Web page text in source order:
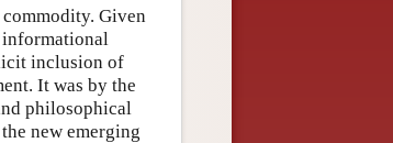
Given
inclusion of
It was by the
philosophical
new emerging